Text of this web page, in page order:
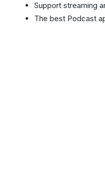
Support streaming
The best Podcast